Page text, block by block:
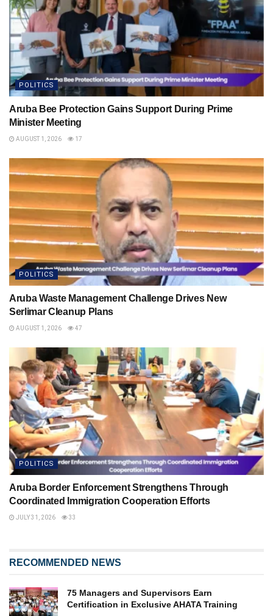
POLITICS
Aruba Bee Protection Gains Support During Prime
Minister Meeting
AUGUST 1, 2026 17
POLITICS
Aruba Waste Management Challenge Drives New
Serlimar Cleanup Plans
AUGUST 1, 2026 47
POLITICS
Aruba Border Enforcement Strengthens Through
Coordinated Immigration Cooperation Efforts
JULY 31, 2026 33
RECOMMENDED NEWS
75 Managers and Supervisors Earn
Certification in Exclusive AHATA Training